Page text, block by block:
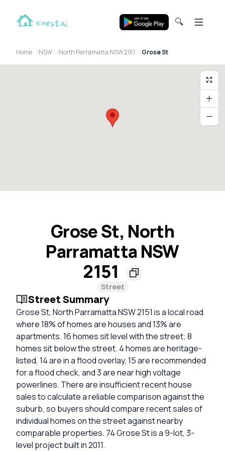
🔍
Home NSW North Parramatta NSW 2151 Grose St
Grose St, North
Parramatta NSW
2151
Street
Street Summary
Grose St, North Parramatta NSW 2151 is a local road
where 18% of homes are houses and 13% are
apartments. 16 homes sit level with the street; 8
homes sit below the street. 4 homes are heritage-
listed, 14 are in a flood overlay, 15 are recommended
for a flood check, and 3 are near high voltage
powerlines. There are insufficient recent house
sales to calculate a reliable comparison against the
suburb, so buyers should compare recent sales of
individual homes on the street against nearby
comparable properties. 74 Grose St is a 9-lot, 3-
level project built in 2011.